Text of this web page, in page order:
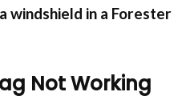
windshield in a Forester
Not Working